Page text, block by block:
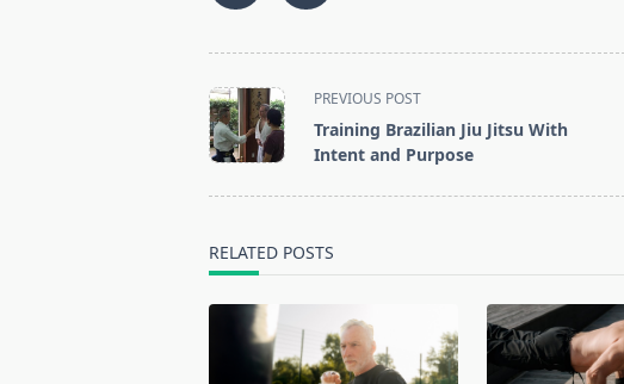
<span
class="nav-
subtitle
PREVIOUS POST
Training Brazilian Jiu Jitsu With
Intent and Purpose
RELATED POSTS